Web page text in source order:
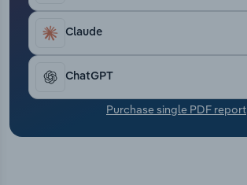
Claude
ChatGPT
Purchase single PDF report
Transportation and Warehousing
Utilities
Wholesale Trade